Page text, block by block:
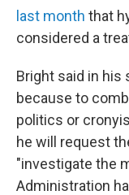
last month that
considered a
Bright said in his
because to
politics or
he will request
"investigate the
Administration